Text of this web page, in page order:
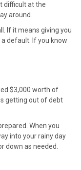
difficult at the
around.
If it means giving you
default. If you know
$3,000 worth of
getting out of debt
When you
into your rainy day
down as needed.